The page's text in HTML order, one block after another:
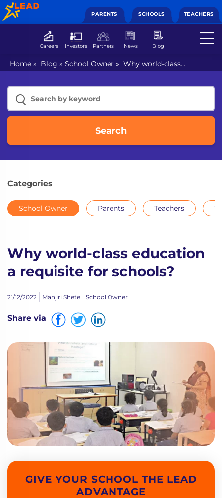
PARENTS SCHOOLS TEACHERS
Careers Investors Partners News Blog
Home » Blog » School Owner » Why world-class
education a requisite for schools?
Search
Categories
School Owner Parents Teachers
Why world-class education
a requisite for schools?
21/12/2022 Manjiri Shete School Owner
Share via
GIVE YOUR SCHOOL THE LEAD
ADVANTAGE